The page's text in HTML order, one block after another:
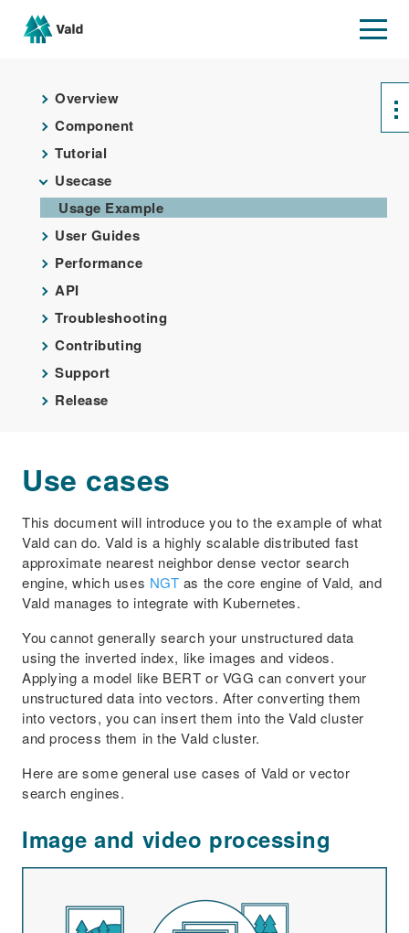
Overview
Component
Tutorial
Usecase
Usage Example
User Guides
Performance
API
Troubleshooting
Contributing
Support
Release
Use cases
This document will introduce you to the example of what
Vald can do. Vald is a highly scalable distributed fast
approximate nearest neighbor dense vector search
engine, which uses NGT as the core engine of Vald, and
Vald manages to integrate with Kubernetes.
You cannot generally search your unstructured data
using the inverted index, like images and videos.
Applying a model like BERT or VGG can convert your
unstructured data into vectors. After converting them
into vectors, you can insert them into the Vald cluster
and process them in the Vald cluster.
Here are some general use cases of Vald or vector
search engines.
Image and video processing